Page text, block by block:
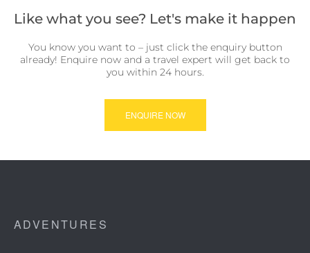
Like what you see? Let's make it happen
You know you want to – just click the enquiry button
already! Enquire now and a travel expert will get back to
you within 24 hours.
ENQUIRE NOW
ADVENTURES